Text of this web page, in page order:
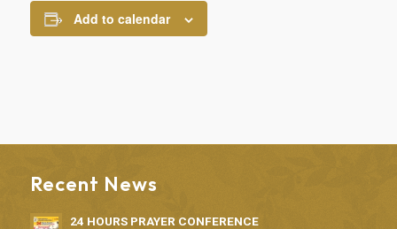
Add to calendar
Recent News
24 HOURS PRAYER CONFERENCE